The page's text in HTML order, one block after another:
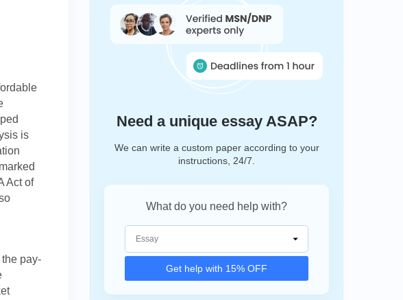
is
Act of
pay-
Need a unique essay ASAP?
We can write a custom paper according to your
instructions, 24/7.
What do you need help with?
Get help with 15% OFF